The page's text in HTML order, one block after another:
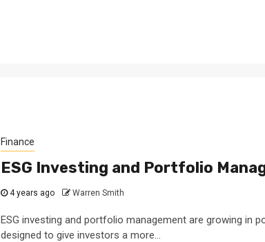
Finance
ESG Investing and Portfolio
4 years ago Warren Smith
ESG investing and portfolio management are growing in
designed to give investors a more...